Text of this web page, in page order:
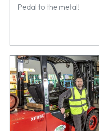
Pedal to the metal!